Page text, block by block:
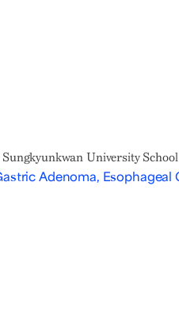
University
Adenoma, Esophageal